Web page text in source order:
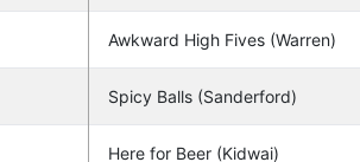
Awkward High Fives (Warren)
Spicy Balls (Sanderford)
Here for Beer (Kidwai)